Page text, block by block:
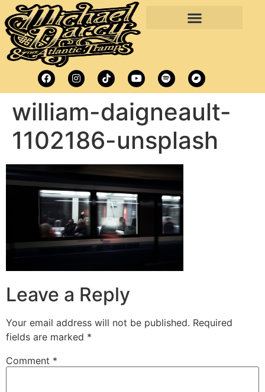
william-daigneault-
1102186-unsplash
Leave a Reply
Your email address will not be published. Required
fields are marked *
Comment *